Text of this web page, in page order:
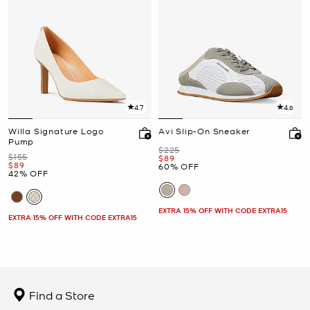
4.7
Willa Signature Logo
Pump
Was
$155
Now
$89
42% OFF
EXTRA 15% OFF WITH CODE EXTRA15
4.6
Avi Slip-On Sneaker
Was
$225
Now
$89
60% OFF
EXTRA 15% OFF WITH CODE EXTRA15
Find a Store